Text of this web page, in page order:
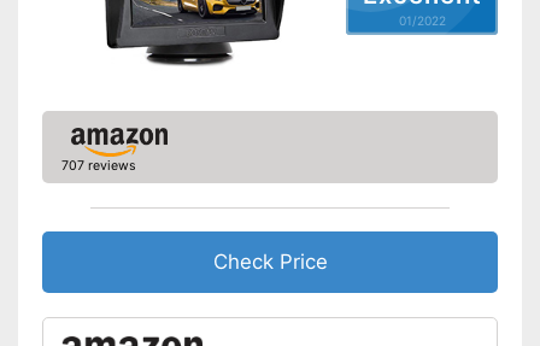
Operating voltage
9 - 28 V
Advantages
Wireless listening pleasure
Shipping (Amazon)
01/2022
707 reviews
Check Price